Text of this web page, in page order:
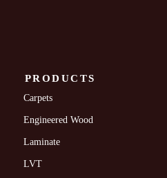
PRODUCTS
Carpets
Engineered Wood
Laminate
LVT